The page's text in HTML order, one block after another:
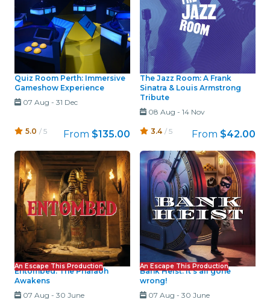
Quiz Room Perth: Immersive
Gameshow Experience
07 Aug - 31 Dec
5.0 / 5 From $135.00
The Jazz Room: A Frank
Sinatra & Louis Armstrong
Tribute
08 Aug - 14 Nov
3.4 / 5 From $42.00
An Escape This Production
Entombed: The Pharaoh
Awakens
07 Aug - 30 June
An Escape This Production
Bank Heist: It's all gone
wrong!
07 Aug - 30 June